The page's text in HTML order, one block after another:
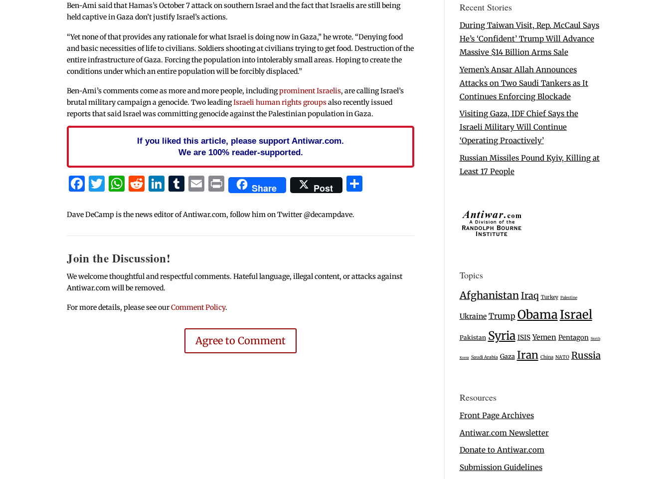
Ben-Ami said that Hamas’s October 7 attack on southern Israel and the fact that Israelis are still being
held captive in Gaza don’t justify Israel’s actions.
“Yet none of that provides any rationale for what Israel is doing now in Gaza,” he wrote. “Denying food
and basic necessities of life to civilians. Soldiers shooting at civilians trying to get food. Destruction of the
entire infrastructure of Gaza. Forcing the population into intolerably small areas. Hoping to create the
conditions under which an entire population will be forcibly displaced.”
Ben-Ami’s comments come as more and more people, includingprominent Israelis, are calling Israel’s
brutal military campaign a genocide. Two leadingIsraeli human rights groupsalso recently issued
reports that said Israel was committing genocide against the Palestinian population in Gaza.
If you liked this article, please support Antiwar.com.
We are 100% reader-supported.
Facebook
Twitter
WhatsApp
Reddit
LinkedIn
Tumblr
Email
PrintShare Post
Dave DeCamp is the news editor of Antiwar.com, follow him on Twitter @decampdave.
Join the Discussion!
We welcome thoughtful and respectful comments. Hateful language, illegal content, or attacks against
Antiwar.com will be removed.
For more details, please see ourComment Policy.
Agree to Comment
Recent Stories
During Taiwan Visit, Rep. McCaul Says
He’s ‘Confident’ Trump Will Advance
Massive $14 Billion Arms Sale
Yemen’s Ansar Allah Announces
Attacks on Two Saudi Tankers as It
Continues Enforcing Blockade
Visiting Gaza, IDF Chief Says the
Israeli Military Will Continue
‘Operating Proactively’
Russian Missiles Pound Kyiv, Killing at
Least 17 People
Topics
AfghanistanIraq Turkey Palestine
Ukraine Trump ObamaIsrael
Pakistan Syria ISIS Yemen Pentagon North
Korea Saudi Arabia Gaza Iran China NATO Russia
Resources
Front Page Archives
Antiwar.com Newsletter
Donate to Antiwar.com
Submission Guidelines